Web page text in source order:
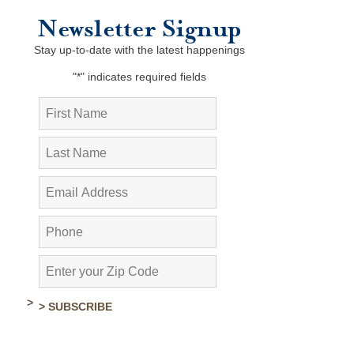
Newsletter Signup
Stay up-to-date with the latest happenings
"*" indicates required fields